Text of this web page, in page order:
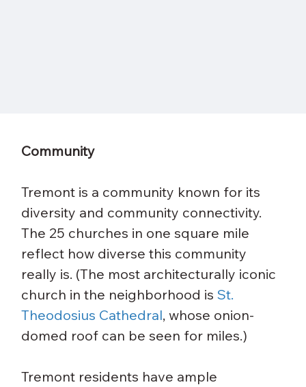
Community
Tremont is a community known for its
diversity and community connectivity.
The 25 churches in one square mile
reflect how diverse this community
really is. (The most architecturally iconic
church in the neighborhood is St.
Theodosius Cathedral, whose onion-
domed roof can be seen for miles.)
Tremont residents have ample